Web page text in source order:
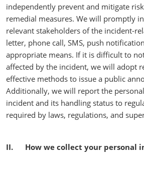
independently prevent and mitigate
remedial measures. We will promptly
relevant stakeholders of the incident-
letter, phone call, SMS, push
appropriate means. If it is difficult to
affected by the incident, we will adopt
effective methods to issue a public
Additionally, we will report the
incident and its handling status to
required by laws, regulations, and
II. How we collect your personal